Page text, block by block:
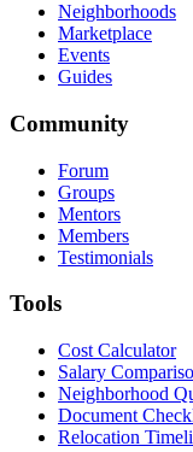
Neighborhoods
Marketplace
Events
Guides
Community
Forum
Groups
Mentors
Members
Testimonials
Tools
Cost Calculator
Salary
Neighborhood
Document
Relocation